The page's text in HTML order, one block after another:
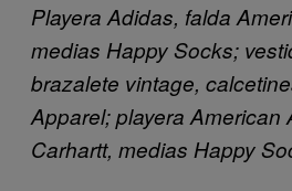
Playera Adidas, falda
medias Happy Socks;
brazalete vintage,
Apparel; playera American
Carhartt, medias Happy